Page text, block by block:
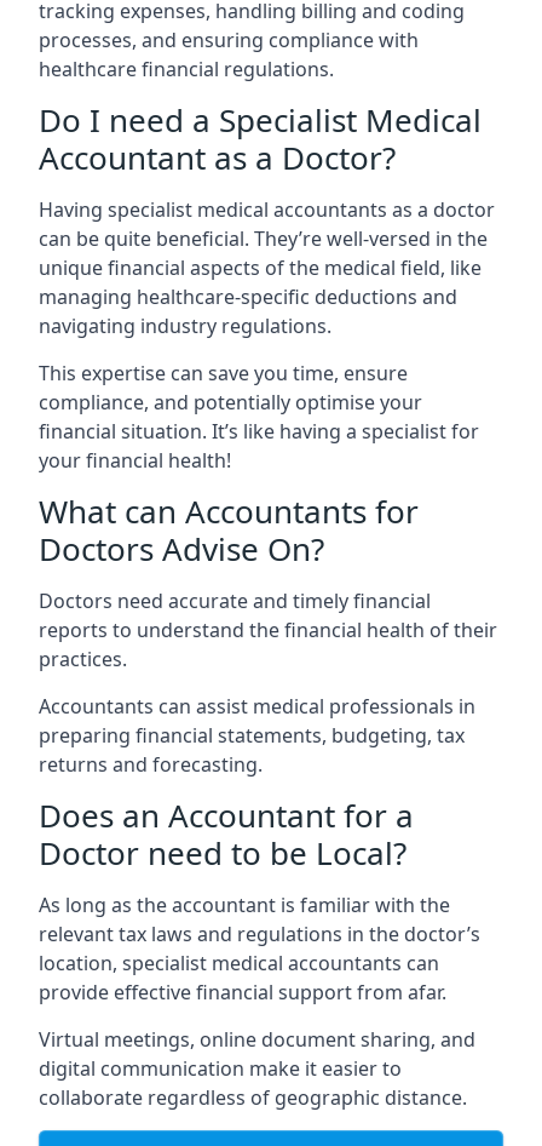
tracking expenses, handling billing and coding
processes, and ensuring compliance with
healthcare financial regulations.
Do I need a Specialist Medical
Accountant as a Doctor?
Having specialist medical accountants as a doctor
can be quite beneficial. They’re well-versed in the
unique financial aspects of the medical field, like
managing healthcare-specific deductions and
navigating industry regulations.
This expertise can save you time, ensure
compliance, and potentially optimise your
financial situation. It’s like having a specialist for
your financial health!
What can Accountants for
Doctors Advise On?
Doctors need accurate and timely financial
reports to understand the financial health of their
practices.
Accountants can assist medical professionals in
preparing financial statements, budgeting, tax
returns and forecasting.
Does an Accountant for a
Doctor need to be Local?
As long as the accountant is familiar with the
relevant tax laws and regulations in the doctor’s
location, specialist medical accountants can
provide effective financial support from afar.
Virtual meetings, online document sharing, and
digital communication make it easier to
collaborate regardless of geographic distance.